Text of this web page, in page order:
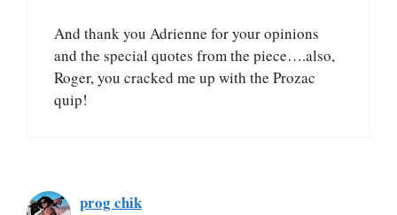
And thank you Adrienne for your opinions
and the special quotes from the piece….also,
Roger, you cracked me up with the Prozac
quip!
prog chik